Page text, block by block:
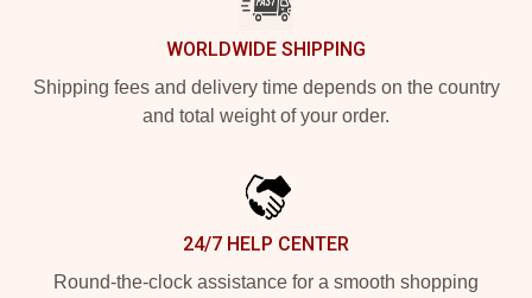
WORLDWIDE SHIPPING
Shipping fees and delivery time depends on the country
and total weight of your order.
24/7 HELP CENTER
Round-the-clock assistance for a smooth shopping